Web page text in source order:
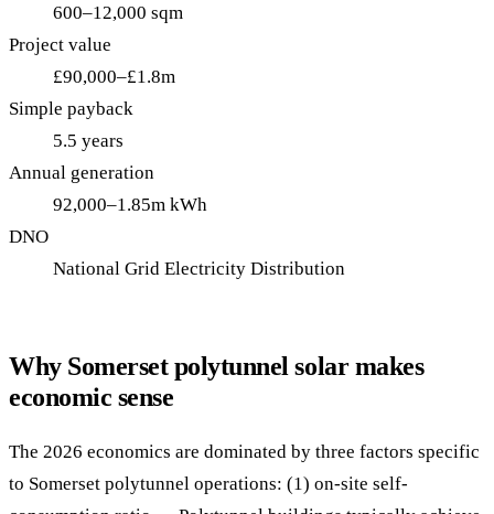
600–12,000 sqm
Project value
£90,000–£1.8m
Simple payback
5.5 years
Annual generation
92,000–1.85m kWh
DNO
National Grid Electricity Distribution
Why Somerset polytunnel solar makes
economic sense
The 2026 economics are dominated by three factors specific
to Somerset polytunnel operations: (1) on-site self-